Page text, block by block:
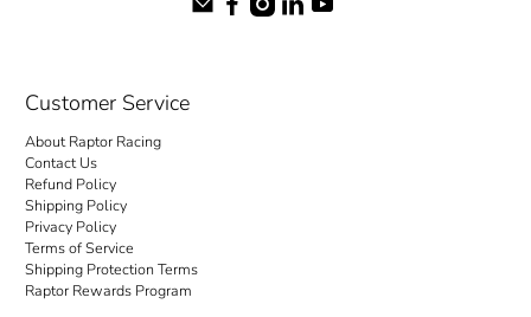
Customer Service
About Raptor Racing
Contact Us
Refund Policy
Shipping Policy
Privacy Policy
Terms of Service
Shipping Protection Terms
Raptor Rewards Program